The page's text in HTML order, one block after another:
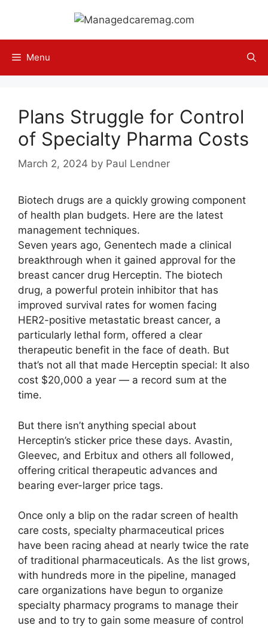
content
Menu
Plans Struggle for Control
of Specialty Pharma Costs
March 2, 2024 by Paul Lendner
Biotech drugs are a quickly growing component
of health plan budgets. Here are the latest
management techniques.
Seven years ago, Genentech made a clinical
breakthrough when it gained approval for the
breast cancer drug Herceptin. The biotech
drug, a powerful protein inhibitor that has
improved survival rates for women facing
HER2-positive metastatic breast cancer, a
particularly lethal form, offered a clear
therapeutic benefit in the face of death. But
that’s not all that made Herceptin special: It also
cost $20,000 a year — a record sum at the
time.
But there isn’t anything special about
Herceptin’s sticker price these days. Avastin,
Gleevec, and Erbitux and others all followed,
offering critical therapeutic advances and
bearing ever-larger price tags.
Once only a blip on the radar screen of health
care costs, specialty pharmaceutical prices
have been racing ahead at nearly twice the rate
of traditional pharmaceuticals. As the list grows,
with hundreds more in the pipeline, managed
care organizations have begun to organize
specialty pharmacy programs to manage their
use and to try to gain some measure of control